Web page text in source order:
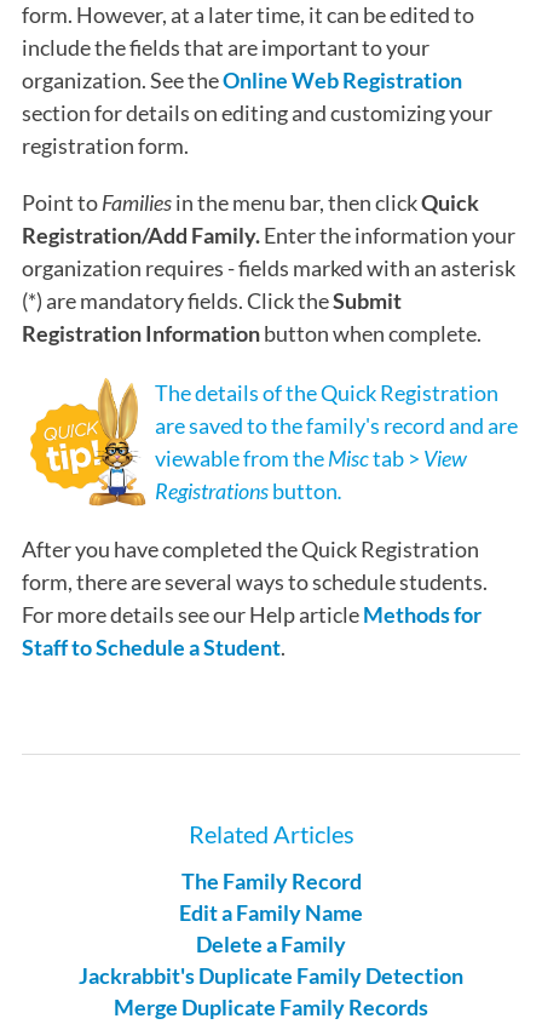
form. However, at a later time, it can be edited to
include the fields that are important to your
organization. See theOnline Web Registration
section for details on editing and customizing your
registration form.
Point toFamiliesin the menu bar, then clickQuick
Registration/Add Family.Enter the information your
organization requires - fields marked with an asterisk
(*) are mandatory fields. Click theSubmit
Registration Informationbutton when complete.
The details of the Quick Registration
are saved to the family's record and are
viewable from theMisctab > View
Registrationsbutton.
After you have completed the Quick Registration
form, there are several ways to schedule students.
For more details see our Help articleMethods for
Staff to Schedule a Student.
Related Articles
The Family Record
Edit a Family Name
Delete a Family
Jackrabbit's Duplicate Family Detection
Merge Duplicate Family Records